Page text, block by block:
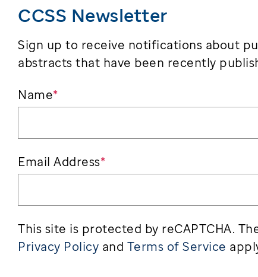
CCSS Newsletter
Sign up to receive notifications about
abstracts that have been recently
Name*
Email Address*
This site is protected by reCAPTCHA.
Privacy Policy and Terms of Service